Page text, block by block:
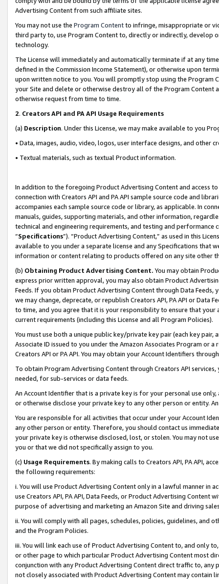
Advertising Content from such affiliate sites.
You may not use the Program Contentto infringe, misappropriate or
third party to, use Program Content to, directly or indirectly, develop
technology.
The License will immediately and automatically terminate if at any
defined in the Commission Income Statement), or otherwise upon
upon written notice to you. You will promptly stop using the Program
your Site and delete or otherwise destroy all of the Program Content
otherwise request from time to time.
2. Creators API and PA API Usage Requirements
(a) Description. Under this License, we may make available to you
• Data, images, audio, video, logos, user interface designs, and other
• Textual materials, such as textual Product information.
In addition to the foregoing Product Advertising Content and access
connection with Creators API and PA API sample source code and
accompanies each sample source code or library, as applicable. In
manuals, guides, supporting materials, and other information,
technical and engineering requirements, and testing and
“Specifications”). “Product Advertising Content,” as used in this
available to you under a separate license and any Specifications that
information or content relating to products offered on any site other
(b) Obtaining Product Advertising Content. You may obtain
express prior written approval, you may also obtain Product
Feeds. If you obtain Product Advertising Content through Data Feeds,
we may change, deprecate, or republish Creators API, PA API or Data
to time, and you agree that it is your responsibility to ensure that your
current requirements (including this License and all Program Policies).
You must use both a unique public key/private key pair (each key pair,
Associate ID issued to you under the Amazon Associates Program or
Creators API or PA API. You may obtain your Account Identifiers
To obtain Program Advertising Content through Creators API
needed, for sub-services or data feeds.
An Account Identifier that is a private key is for your personal use
or otherwise disclose your private key to any other person or entity.
You are responsible for all activities that occur under your Account
any other person or entity. Therefore, you should contact us
your private key is otherwise disclosed, lost, or stolen. You may not
you or that we did not specifically assign to you.
(c) Usage Requirements. By making calls to Creators API, PA API,
the following requirements:
i. You will use Product Advertising Content only in a lawful manner in
use Creators API, PA API, Data Feeds, or Product Advertising
purpose of advertising and marketing an Amazon Site and driving
ii. You will comply with all pages, schedules, policies, guidelines, and
and the Program Policies.
iii. You will link each use of Product Advertising Content to, and only
or other page to which particular Product Advertising Content most
conjunction with any Product Advertising Content direct traffic to,
not closely associated with Product Advertising Content may contain